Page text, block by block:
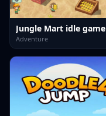
Jungle Mart idle game
Adventure